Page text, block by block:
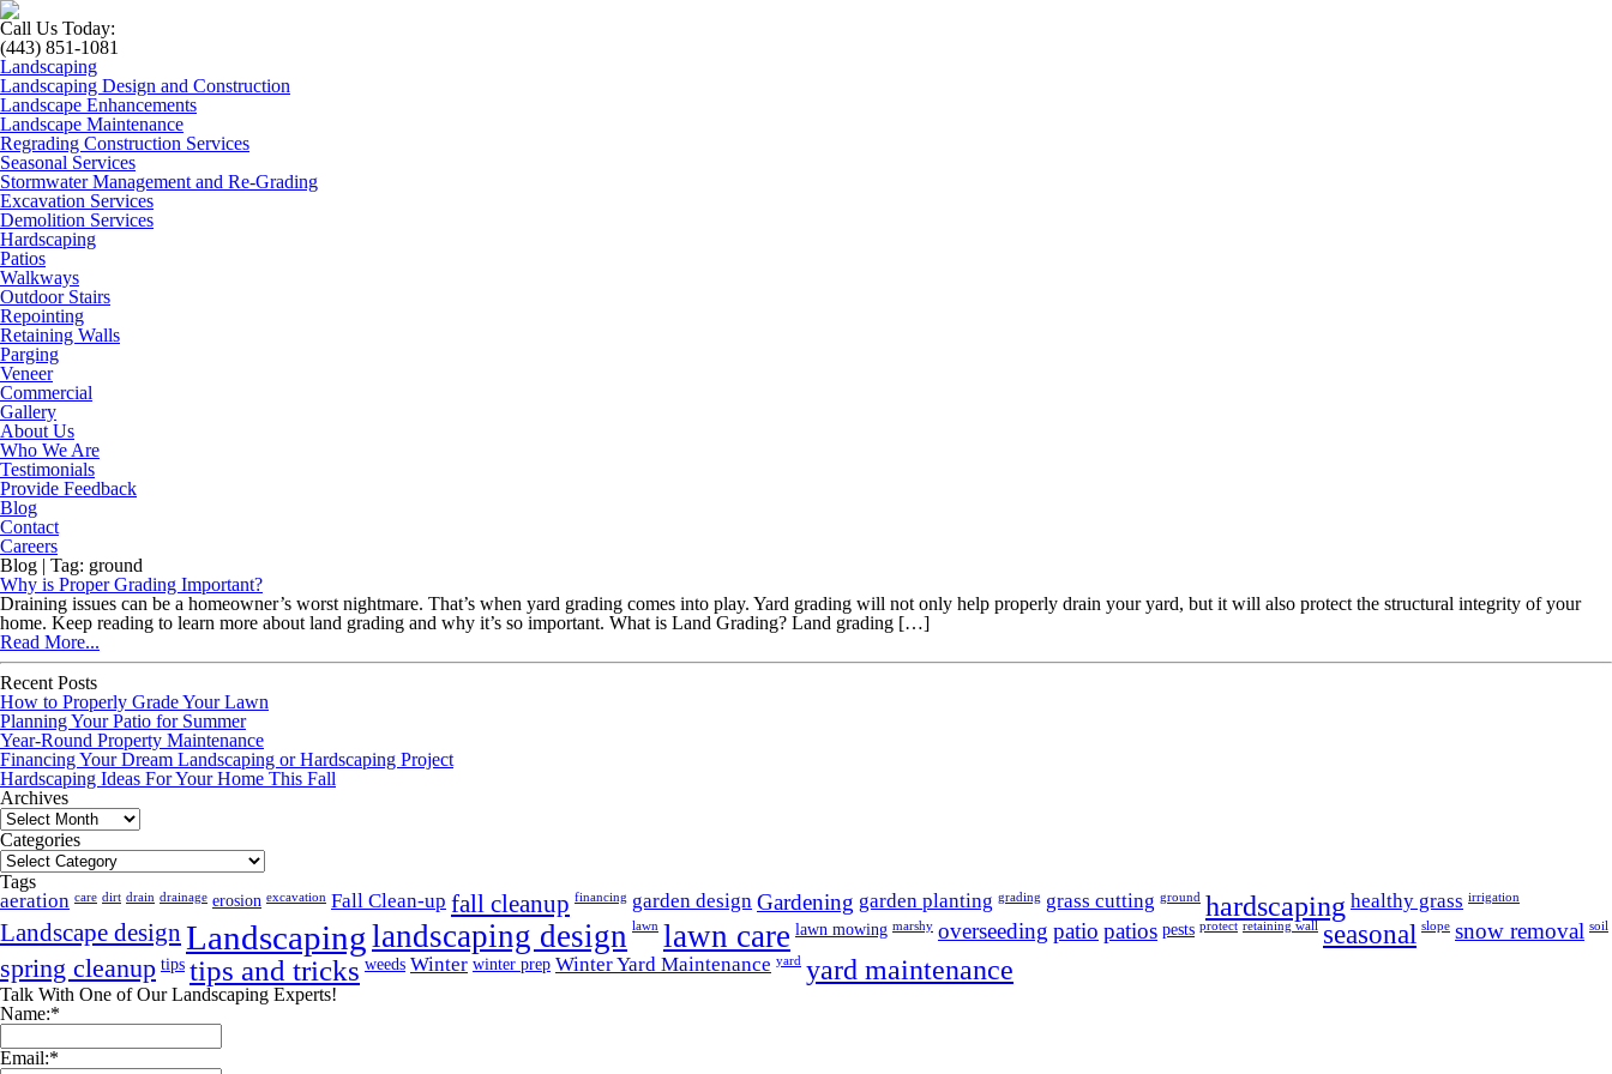
Call Us Today:
(443) 851-1081
Landscaping
Landscaping Design and Construction
Landscape Enhancements
Landscape Maintenance
Regrading Construction Services
Seasonal Services
Stormwater Management and Re-Grading
Excavation Services
Demolition Services
Hardscaping
Patios
Walkways
Outdoor Stairs
Repointing
Retaining Walls
Parging
Veneer
Commercial
Gallery
About Us
Who We Are
Testimonials
Provide Feedback
Blog
Contact
Careers
Blog | Tag: ground
Why is Proper Grading Important?
Draining issues can be a homeowner’s worst nightmare. That’s when yard grading comes into play. Yard grading will not only help properly drain your yard, but it will also protect the structural integrity of your
home. Keep reading to learn more about land grading and why it’s so important. What is Land Grading? Land grading […]
Read More...
Recent Posts
How to Properly Grade Your Lawn
Planning Your Patio for Summer
Year-Round Property Maintenance
Financing Your Dream Landscaping or Hardscaping Project
Hardscaping Ideas For Your Home This Fall
Archives
Archives
Categories
Categories
Tags
aeration care dirt drain drainage erosion excavation Fall Clean-up fall cleanup financing garden design Gardening garden planting grading grass cutting ground hardscaping healthy grass irrigation
Landscape design Landscapinglandscaping design lawn lawn care lawn mowing marshy overseeding patio patios pests protect retaining wall seasonal slope snow removal soil
spring cleanup tips tips and tricks weeds Winter winter prep Winter Yard Maintenance yard yard maintenance
Talk With One of Our Landscaping Experts!
Name:*
Email:*